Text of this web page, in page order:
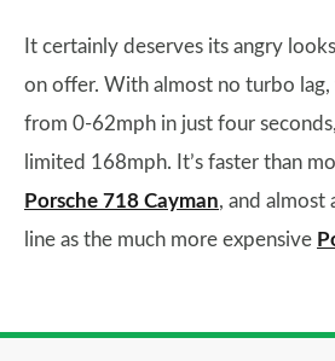
It certainly deserves its angry
on offer. With almost no turbo lag,
from 0-62mph in just four
limited 168mph. It’s faster than
Porsche 718 Cayman, and almost
line as the much more expensive